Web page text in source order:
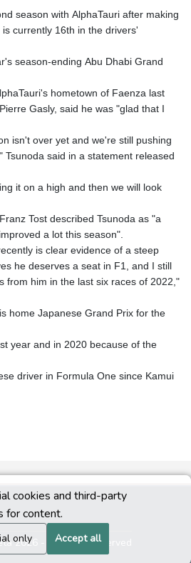
cookies and third-party
for content.
only Accept all
season with AlphaTauri after making
currently 16th in the drivers'
season-ending Abu Dhabi Grand
hometown of Faenza last
Gasly, said he was "glad that I
isn't over yet and we're still pushing
Tsunoda said in a statement released
it on a high and then we will look
Tost described Tsunoda as "a
a lot this season".
is clear evidence of a steep
he deserves a seat in F1, and I still
from him in the last six races of 2022,"
home Japanese Grand Prix for the
year and in 2020 because of the
driver in Formula One since Kamui
2026 - All rights reserved